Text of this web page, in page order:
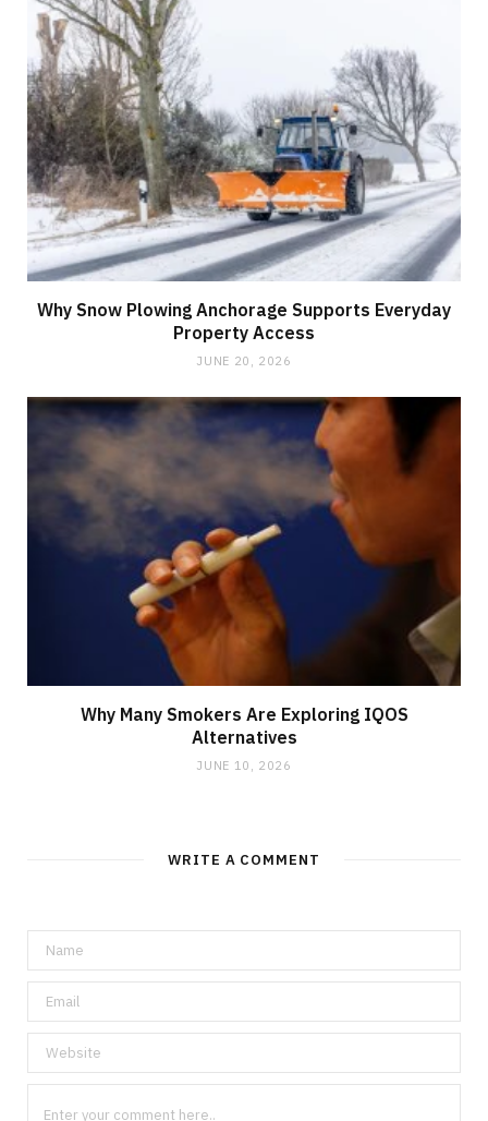
Why Snow Plowing Anchorage Supports Everyday
Property Access
JUNE 20, 2026
Why Many Smokers Are Exploring IQOS
Alternatives
JUNE 10, 2026
WRITE A COMMENT